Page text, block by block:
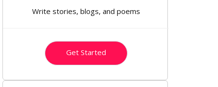
Write stories, blogs, and poems
Get Started